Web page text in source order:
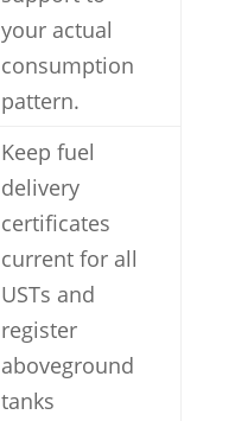
your actual
consumption
pattern.
Keep fuel
delivery
certificates
current for all
USTs and
register
aboveground
tanks